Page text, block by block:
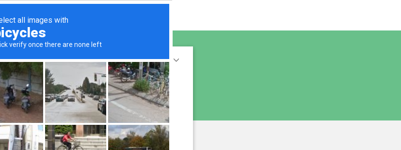
English
sunupradana.info
is protected by Imunify360
We have noticed an unusual activity from yourIP
207.241.231.188and blocked access to this website.